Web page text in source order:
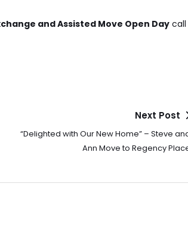
and Assisted Move Open Day call
Next Post
“Delighted with Our New Home” – Steve
Ann Move to Regency